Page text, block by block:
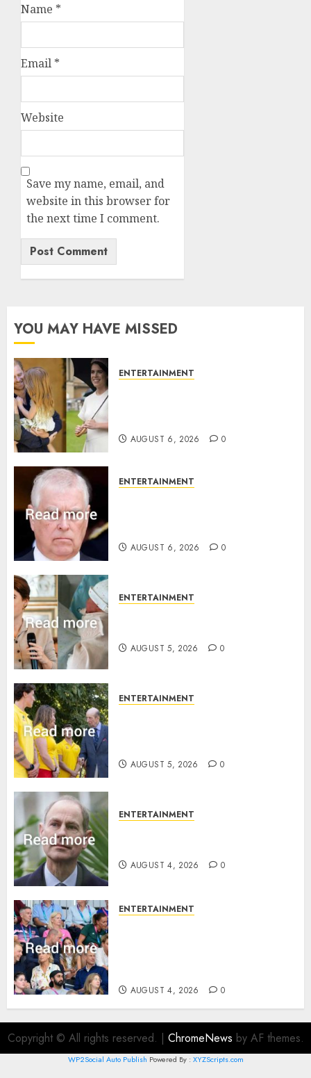
Name *
Email *
Website
Save my name, email, and
website in this browser for
the next time I comment.
YOU MAY HAVE MISSED
ENTERTAINMENT
AUGUST 6, 2026 0
ENTERTAINMENT
AUGUST 6, 2026 0
ENTERTAINMENT
AUGUST 5, 2026 0
ENTERTAINMENT
AUGUST 5, 2026 0
ENTERTAINMENT
AUGUST 4, 2026 0
ENTERTAINMENT
AUGUST 4, 2026 0
Copyright © All rights reserved. | ChromeNews by AF themes.
WP2Social Auto Publish Powered By : XYZScripts.com